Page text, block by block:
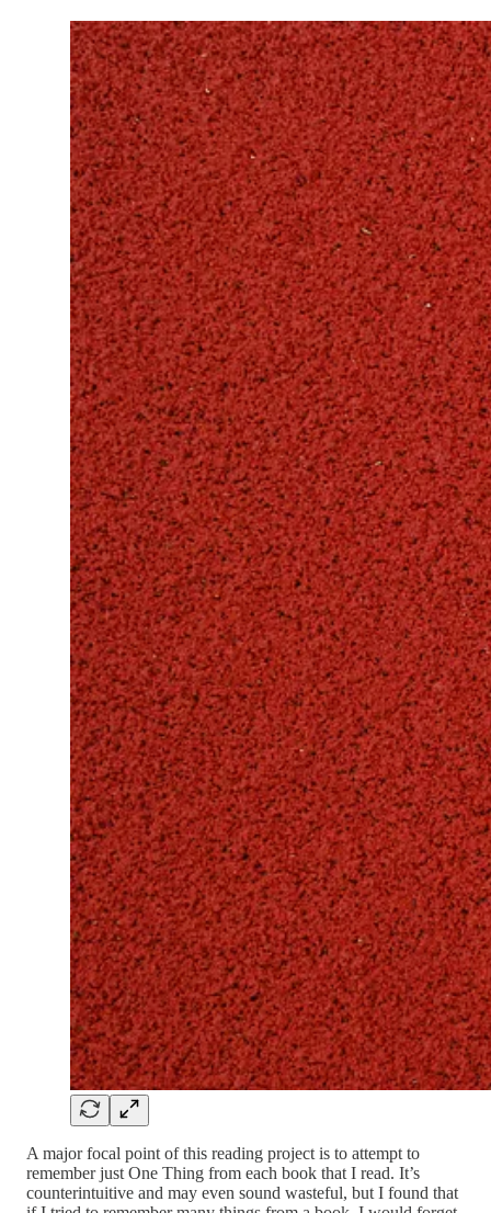
A major focal point of this reading project is to attempt to
remember just One Thing from each book that I read. It’s
counterintuitive and may even sound wasteful, but I found that